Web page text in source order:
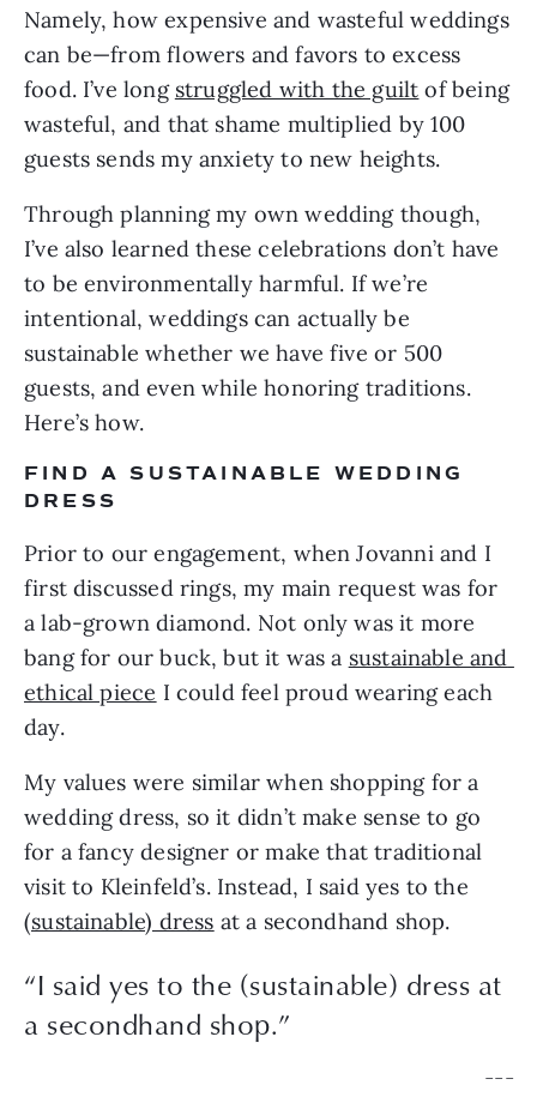
Namely, how expensive and wasteful weddings
can be—from flowers and favors to excess
food. I’ve long struggled with the guilt of being
wasteful, and that shame multiplied by 100
guests sends my anxiety to new heights.
Through planning my own wedding though,
I’ve also learned these celebrations don’t have
to be environmentally harmful. If we’re
intentional, weddings can actually be
sustainable whether we have five or 500
guests, and even while honoring traditions.
Here’s how.
FIND A SUSTAINABLE WEDDING
DRESS
Prior to our engagement, when Jovanni and I
first discussed rings, my main request was for
a lab-grown diamond. Not only was it more
bang for our buck, but it was a sustainable and
ethical piece I could feel proud wearing each
day.
My values were similar when shopping for a
wedding dress, so it didn’t make sense to go
for a fancy designer or make that traditional
(sustainable) dress at a secondhand shop.
“I said yes to the (sustainable) dress at
a secondhand shop.”
— — —